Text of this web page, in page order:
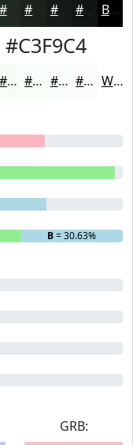
#212A22 #151B16 Black
#C3F9C4
#F5FDF5 #F7FDF7 #F9FDF9 #FAFDFA White
B= 30.63%
GRB: